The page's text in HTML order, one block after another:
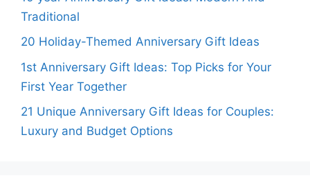
Traditional
20 Holiday-Themed Anniversary Gift Ideas
1st Anniversary Gift Ideas: Top Picks for Your
First Year Together
21 Unique Anniversary Gift Ideas for Couples:
Luxury and Budget Options